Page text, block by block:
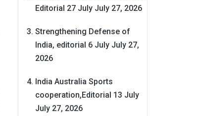
Editorial 27 July July 27, 2026
Strengthening Defense of
India, editorial 6 July July 27,
2026
India Australia Sports
cooperation,Editorial 13 July
July 27, 2026